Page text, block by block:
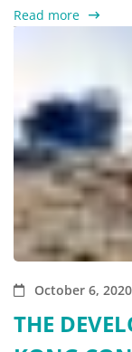
Read more
October 6, 2020
THE